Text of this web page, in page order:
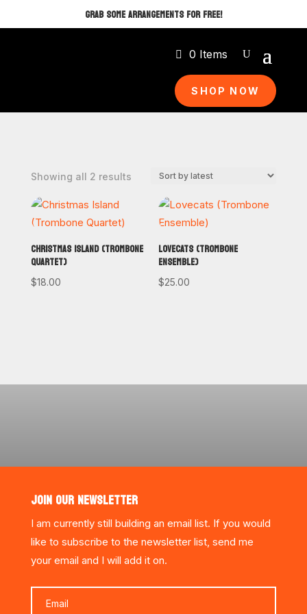
GRAB SOME ARRANGEMENTS FOR FREE!
0 Items
SHOP NOW
Showing all 2 resultsSorted
CHRISTMAS ISLAND (TROMBONE
QUARTET)
$18.00
LOVECATS (TROMBONE
ENSEMBLE)
$25.00
JOIN OUR NEWSLETTER
I am currently still building an email list. If you would
like to subscribe to the newsletter list, send me
your email and I will add it on.